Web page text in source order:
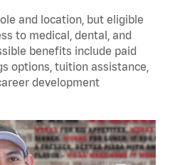
and location, but eligible
to medical, dental, and
benefits include paid
options, tuition assistance,
development